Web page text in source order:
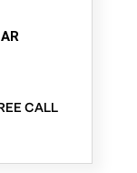
CALL